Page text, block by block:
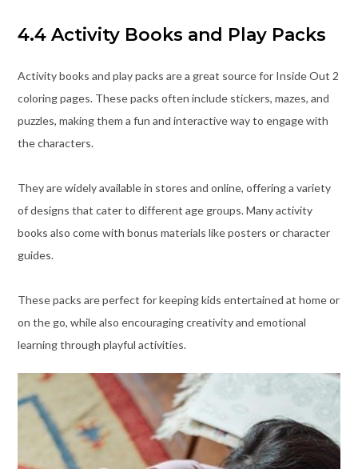
4.4 Activity Books and Play Packs
Activity books and play packs are a great source for Inside Out 2
coloring pages. These packs often include stickers, mazes, and
puzzles, making them a fun and interactive way to engage with
the characters.
They are widely available in stores and online, offering a variety
of designs that cater to different age groups. Many activity
books also come with bonus materials like posters or character
guides.
These packs are perfect for keeping kids entertained at home or
on the go, while also encouraging creativity and emotional
learning through playful activities.